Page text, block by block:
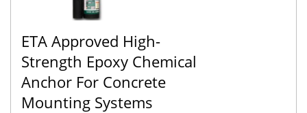
ETA Approved High-
Strength Epoxy Chemical
Anchor For Concrete
Mounting Systems